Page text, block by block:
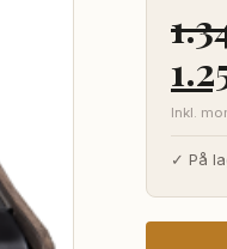
Inkl.
✓ På